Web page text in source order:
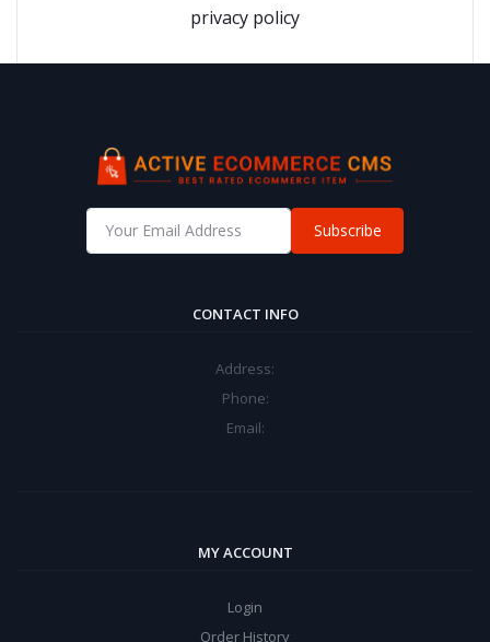
privacy policy
Subscribe
CONTACT INFO
Address:
Phone:
Email:
MY ACCOUNT
Login
Order History